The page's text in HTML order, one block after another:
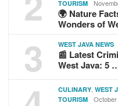
TOURISM
🌍 Nature
Wonders of
3 WEST JAVA NEWS
📰 Latest
West Java: 5
CULINARY ,WEST
TOURISM